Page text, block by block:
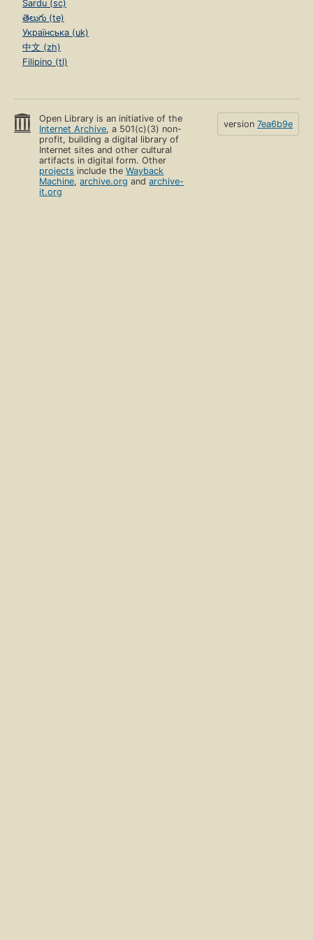
Sardu (sc)
తెలుగు (te)
Українська (uk)
中文 (zh)
Filipino (tl)
Open Library is an initiative of the
Internet Archive, a 501(c)(3) non-
profit, building a digital library of
Internet sites and other cultural
artifacts in digital form. Other
projects include theWayback
Machine,archive.org andarchive-
it.org
version 7ea6b9e